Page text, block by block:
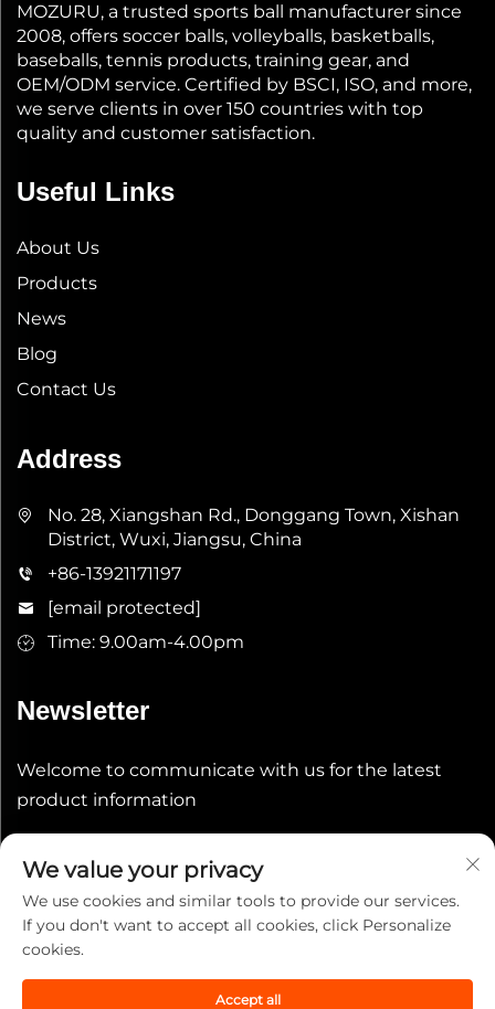
MOZURU, a trusted sports ball manufacturer since
2008, offers soccer balls, volleyballs, basketballs,
baseballs, tennis products, training gear, and
OEM/ODM service. Certified by BSCI, ISO, and more,
we serve clients in over 150 countries with top
quality and customer satisfaction.
Useful Links
About Us
Products
News
Blog
Contact Us
Address
No. 28, Xiangshan Rd., Donggang Town, Xishan
District, Wuxi, Jiangsu, China
+86-13921171197
[email protected]
Time: 9.00am-4.00pm
Newsletter
Welcome to communicate with us for the latest
product information
We value your privacy
We use cookies and similar tools to provide our services.
If you don't want to accept all cookies, click Personalize
cookies.
Accept all